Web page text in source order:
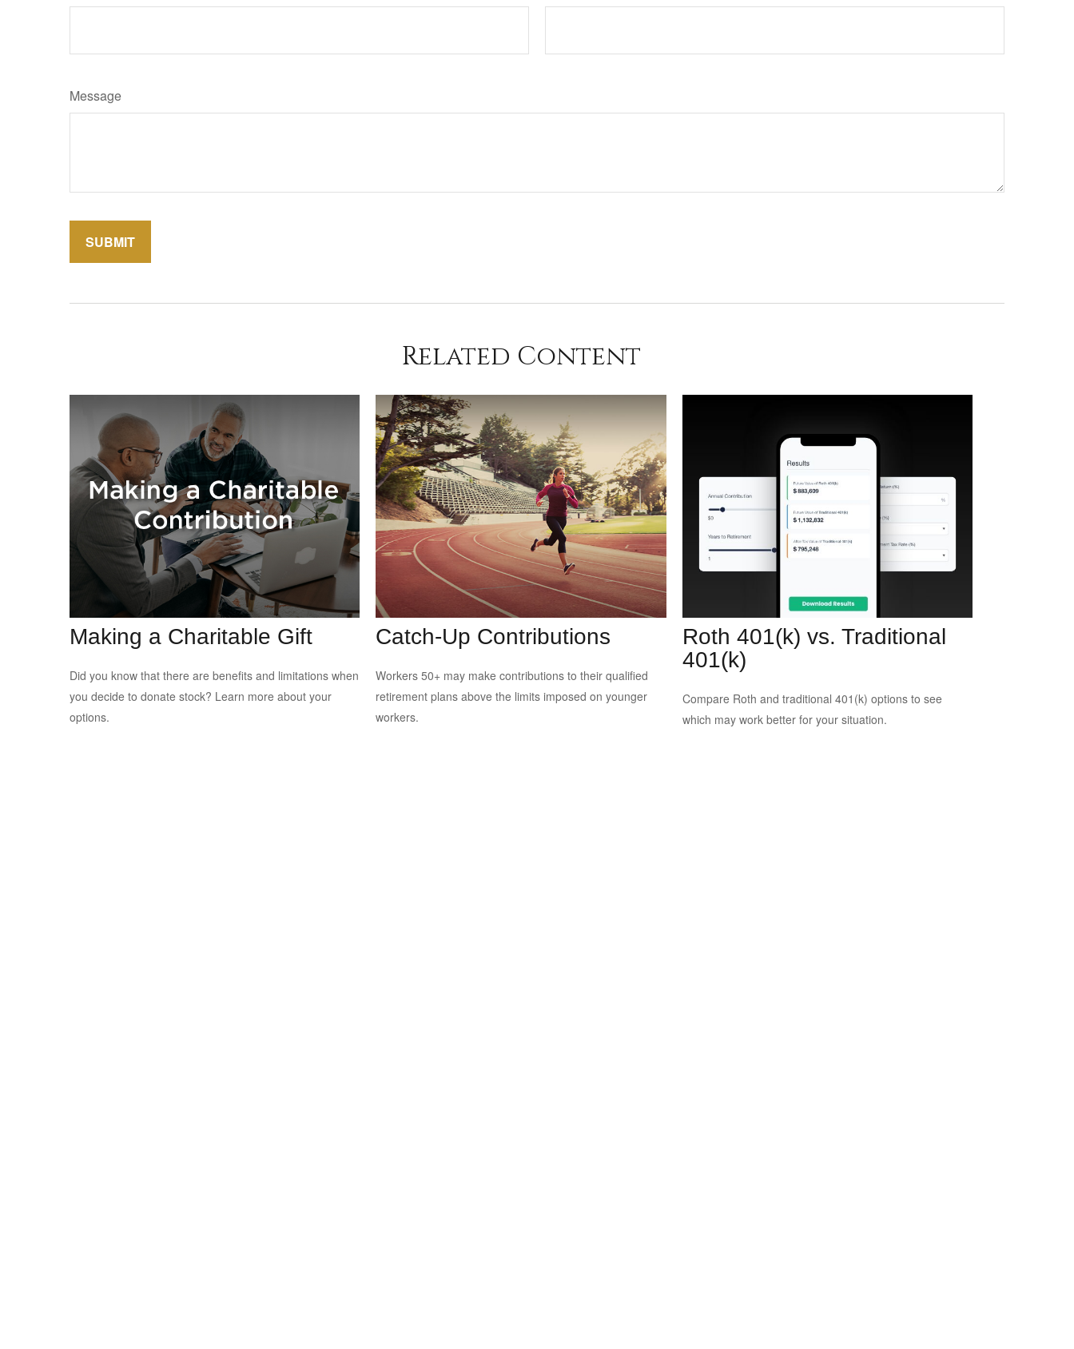
Message
Related Content
Making a Charitable Gift
Did you know that there are benefits and limitations when
you decide to donate stock? Learn more about your
options.
Catch-Up Contributions
Workers 50+ may make contributions to their qualified
retirement plans above the limits imposed on younger
workers.
Roth 401(k) vs. Traditional
401(k)
Compare Roth and traditional 401(k) options to see
which may work better for your situation.